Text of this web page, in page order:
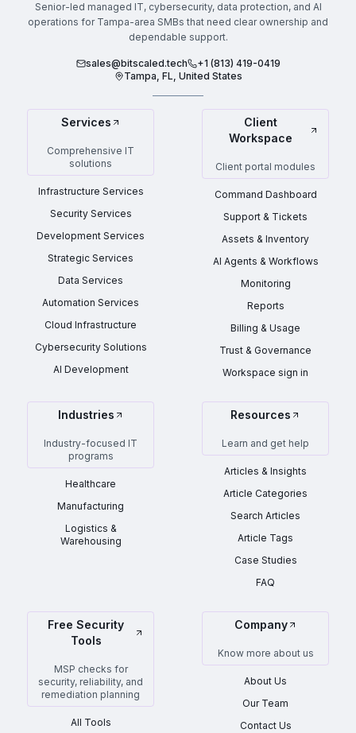
Senior-led managed IT, cybersecurity, data protection, and AI
operations for Tampa-area SMBs that need clear ownership and
dependable support.
sales@bitscaled.tech
+1 (813) 419-0419
Tampa, FL, United States
Services
Comprehensive IT
solutions
Infrastructure Services
Security Services
Development Services
Strategic Services
Data Services
Automation Services
Cloud Infrastructure
Cybersecurity Solutions
AI Development
Client
Workspace
Client portal modules
Command Dashboard
Support & Tickets
Assets & Inventory
AI Agents & Workflows
Monitoring
Reports
Billing & Usage
Trust & Governance
Workspace sign in
Industries
Industry-focused IT
programs
Healthcare
Manufacturing
Logistics &
Warehousing
Resources
Learn and get help
Articles & Insights
Article Categories
Search Articles
Article Tags
Case Studies
FAQ
Free Security
Tools
MSP checks for
security, reliability, and
remediation planning
All Tools
Company
Know more about us
About Us
Our Team
Contact Us